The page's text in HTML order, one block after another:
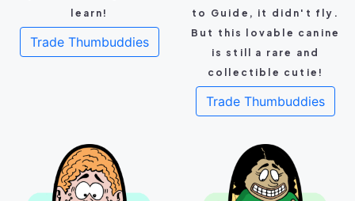
learn!
Trade Thumbuddies
to Guide, it didn't fly.
But this lovable canine
is still a rare and
collectible cutie!
Trade Thumbuddies